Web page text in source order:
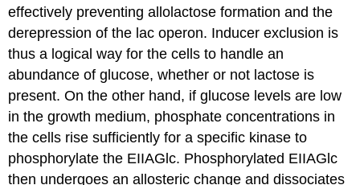
effectively preventing allolactose formation and the
derepression of the lac operon. Inducer exclusion is
thus a logical way for the cells to handle an
abundance of glucose, whether or not lactose is
present. On the other hand, if glucose levels are low
in the growth medium, phosphate concentrations in
the cells rise sufficiently for a specific kinase to
phosphorylate the EIIAGlc. Phosphorylated EIIAGlc
then undergoes an allosteric change and dissociates